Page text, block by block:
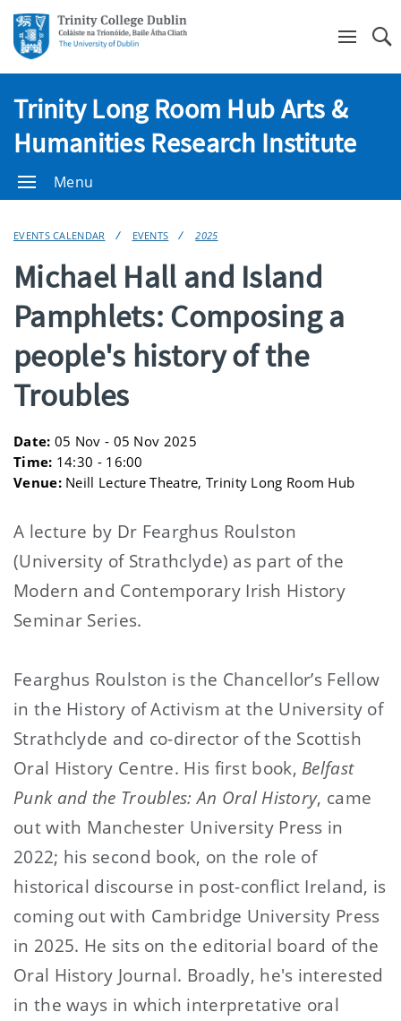
Trinity Long Room Hub Arts &
Humanities Research Institute
Menu
EVENTS CALENDAR EVENTS 2025
Michael Hall and Island
Pamphlets: Composing a
people's history of the
Troubles
Date: 05 Nov - 05 Nov 2025
Time: 14:30 - 16:00
Venue:Neill Lecture Theatre, Trinity Long Room Hub
A lecture by Dr Fearghus Roulston
(University of Strathclyde) as part of the
Modern and Contemporary Irish History
Seminar Series.
Fearghus Roulston is the Chancellor’s Fellow
in the History of Activism at the University of
Strathclyde and co-director of the Scottish
Oral History Centre. His first book, Belfast
Punk and the Troubles: An Oral History, came
out with Manchester University Press in
2022; his second book, on the role of
historical discourse in post-conflict Ireland, is
coming out with Cambridge University Press
in 2025. He sits on the editorial board of the
Oral History Journal. Broadly, he's interested
in the ways in which interpretative oral